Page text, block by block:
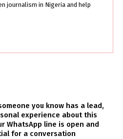
journalism in Nigeria and help
you know has a lead,
experience about this
WhatsApp line is open and
for a conversation